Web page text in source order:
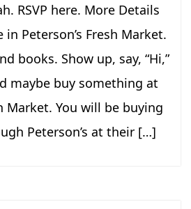
RSVP here. More Details
Peterson’s Fresh Market.
books. Show up, say, “Hi,”
maybe buy something at
Market. You will be buying
Peterson’s at their […]